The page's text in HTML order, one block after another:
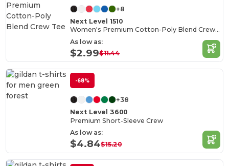
+8
Next Level 1510
Women's Premium Cotton-Poly Blend Crew Tee
As low as:
$2.99$11.44
-68%
+38
Next Level 3600
Premium Short-Sleeve Crew
As low as:
$4.84$15.20